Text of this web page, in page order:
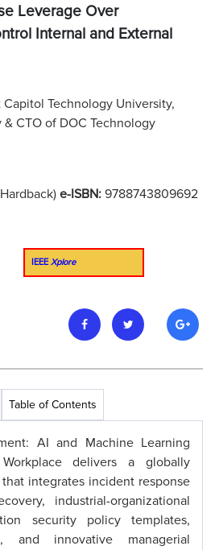
Leverage Over
Internal and External
Technology University,
CTO of DOC Technology
e-ISBN: 9788743809692
IEEE Xplore
Table of Contents
AI and Machine Learning
delivers a globally
integrates incident response
industrial-organizational
security policy templates,
and innovative managerial